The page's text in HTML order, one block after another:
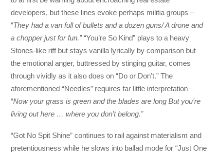
developers, but these lines evoke perhaps militia groups –
“They had a van full of bullets and a dozen guns/ A drone and
a chopper just for fun.”“You’re So Kind” plays to a heavy
Stones-like riff but stays vanilla lyrically by comparison but
the emotional anger, buttressed by stinging guitar, comes
through vividly as it also does on “Do or Don’t.” The
aforementioned “Needles” requires far little interpretation –
“Now your grass is green and the blades are long But you’re
living out here … where you don’t belong.”
“Got No Spit Shine” continues to rail against materialism and
pretentiousness while he slows into ballad mode for “Just One